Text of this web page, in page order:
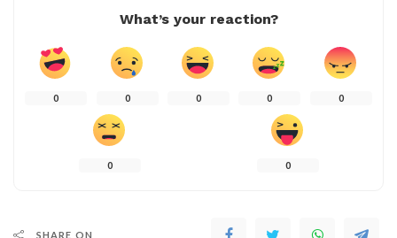
What’s your reaction?
0 0 0 0 0
0 0
SHARE ON